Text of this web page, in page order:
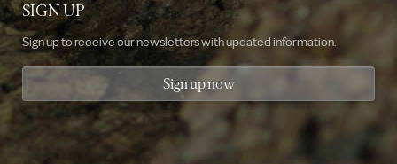
SIGN UP
Sign up to receive our newsletters with updated information.
Sign up now